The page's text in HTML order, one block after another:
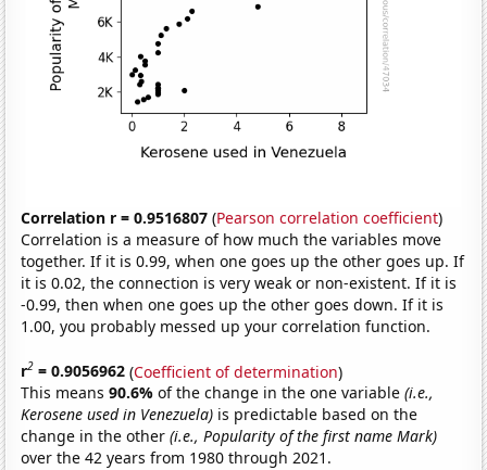
Correlation r = 0.9516807 (Pearson correlation coefficient)
Correlation is a measure of how much the variables move
together. If it is 0.99, when one goes up the other goes up. If
it is 0.02, the connection is very weak or non-existent. If it is
-0.99, then when one goes up the other goes down. If it is
1.00, you probably messed up your correlation function.
r2 = 0.9056962 (Coefficient of determination)
This means90.6%of the change in the one variable(i.e.,
Kerosene used in Venezuela) is predictable based on the
change in the other(i.e., Popularity of the first name Mark)
over the 42 years from 1980 through 2021.